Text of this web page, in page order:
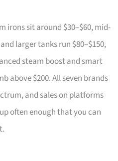
irons sit around $30–$60, mid-
larger tanks run $80–$150,
steam boost and smart
above $200. All seven brands
and sales on platforms
often enough that you can